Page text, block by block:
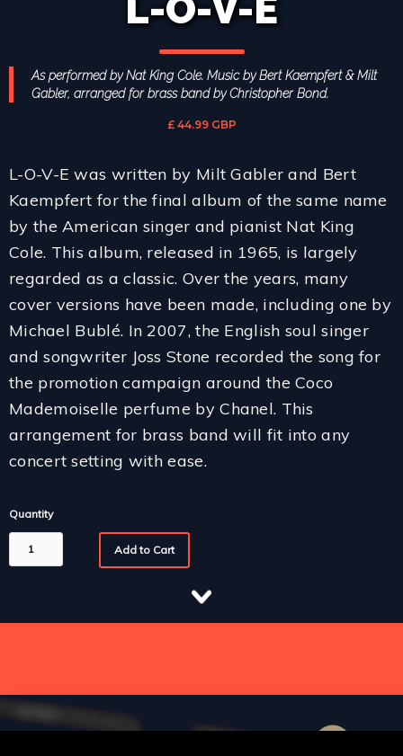
As performed by Nat King Cole. Music by Bert Kaempfert & Milt
Gabler, arranged for brass band by Christopher Bond.
£ 44.99 GBP
L-O-V-E was written by Milt Gabler and Bert
Kaempfert for the final album of the same name
by the American singer and pianist Nat King
Cole. This album, released in 1965, is largely
regarded as a classic. Over the years, many
cover versions have been made, including one by
Michael Bublé. In 2007, the English soul singer
and songwriter Joss Stone recorded the song for
the promotion campaign around the Coco
Mademoiselle perfume by Chanel. This
arrangement for brass band will fit into any
concert setting with ease.
Quantity